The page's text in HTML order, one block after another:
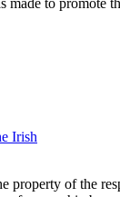
Irish
property of the